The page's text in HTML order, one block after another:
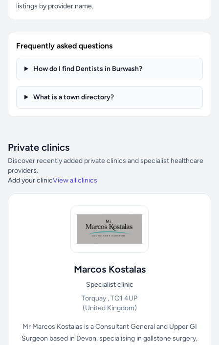
listings by provider name.
Frequently asked questions
How do I find Dentists in Burwash?
What is a town directory?
Private clinics
Discover recently added private clinics and specialist healthcare
providers.
Add your clinicView all clinics
Marcos Kostalas
Specialist clinic
Torquay , TQ1 4UP
(United Kingdom)
Mr Marcos Kostalas is a Consultant General and Upper GI
Surgeon based in Devon, specialising in gallstone surgery,